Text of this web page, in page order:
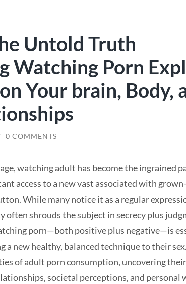
Untold Truth
Watching Porn
Your brain, Body,
0 COMMENTS
watching adult has become the ingrained
access to a new vast associated with
While many notice it as a regular
often shrouds the subject in secrecy plus
porn—both positive plus negative—is
a new healthy, balanced technique to their
of adult porn consumption, uncovering
societal perceptions, and personal